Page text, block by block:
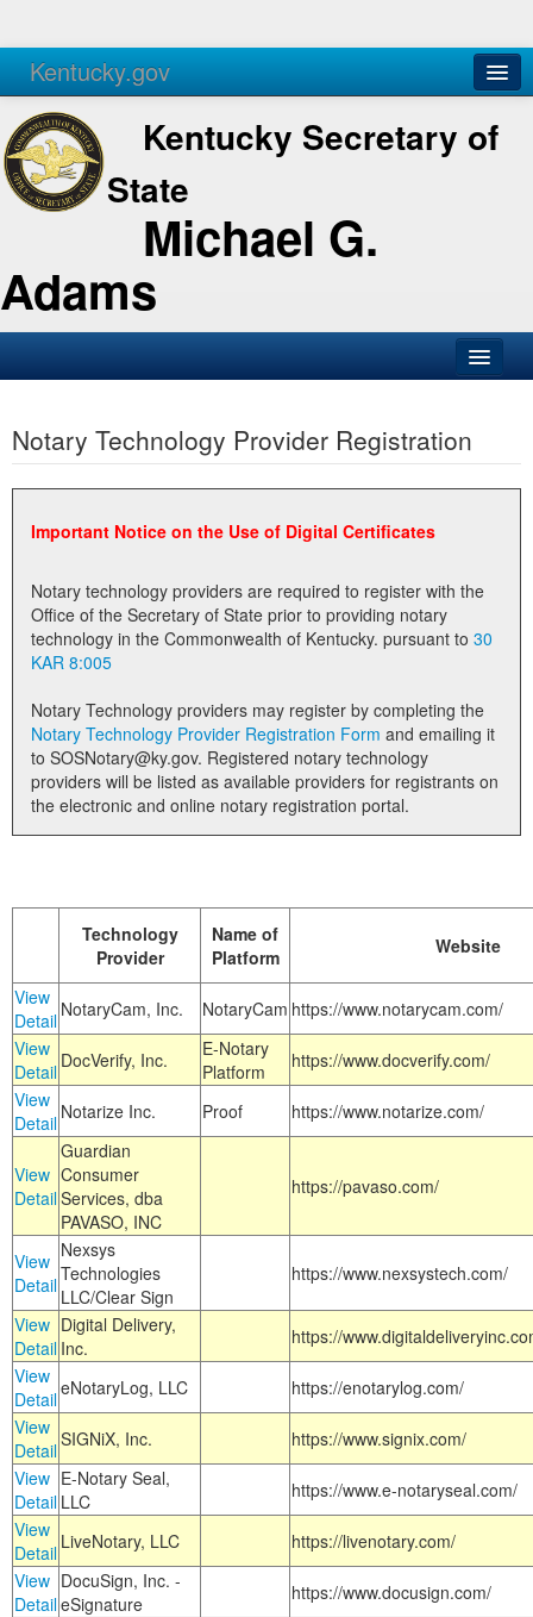
Kentucky.gov
Agencies Services
Kentucky Secretary of
State
Michael G.
Adams
Business
Elections
Administration
Notary Commissions
Notary Technology Provider Registration
Important Notice on the Use of Digital Certificates
Notary technology providers are required to register with the
Office of the Secretary of State prior to providing notary
technology in the Commonwealth of Kentucky. pursuant to 30
KAR 8:005
Notary Technology providers may register by completing the
Notary Technology Provider Registration Form
to SOSNotary@ky.gov. Registered notary technology
providers will be listed as available providers for registrants on
the electronic and online notary registration portal.
Technology
Provider
Name of
Platform
Website
View
Detail NotaryCam, Inc. NotaryCam https://www.notarycam.com/
View
Detail DocVerify, Inc.
E-Notary
Platform
https://www.docverify.com/
View
Detail Notarize Inc. Proof https://www.notarize.com/
View
Detail
Guardian
Consumer
Services, dba
PAVASO, INC
https://pavaso.com/
View
Detail
Nexsys
Technologies
LLC/Clear Sign
https://www.nexsystech.com/
View
Detail
Digital Delivery,
Inc.
https://
View
DetaileNotaryLog, LLC
https://enotarylog.com/
View
DetailSIGNiX, Inc.
https://www.signix.com/
View
Detail
E-Notary Seal,
LLC
https://www.e-notaryseal.com/
View
Detail LiveNotary, LLC
https://livenotary.com/
View
Detail
DocuSign, Inc. -
eSignature
https://www.docusign.com/